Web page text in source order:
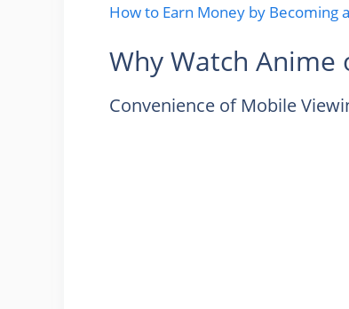
How to Earn Money by Becoming
Why Watch Anime
Convenience of Mobile